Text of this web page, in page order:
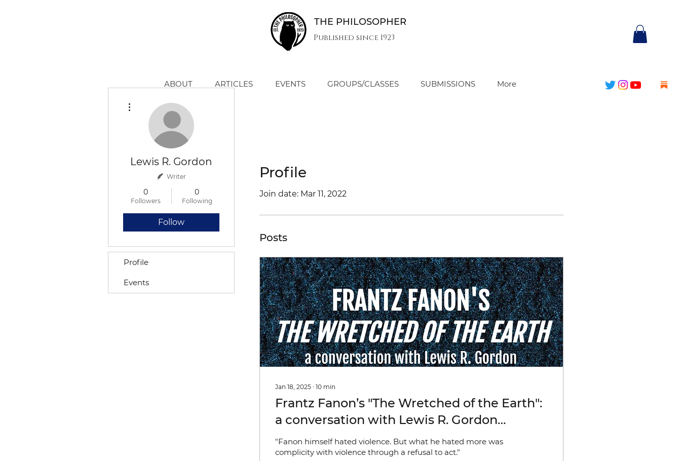
THE PHILOSOPHER
Published since 1923
ABOUT ARTICLES EVENTS GROUPS/CLASSES SUBMISSIONS More
Profile
Join date: Mar 11, 2022
Posts
Jan 18, 2025 ∙ 10 min
Frantz Fanon’s "The Wretched of the Earth":
a conversation with Lewis R. Gordon
(Keywords: Violence; Race; Dehumanisation;
Psychoanalysis; Intersubjectivity; Poetry)
"Fanon himself hated violence. But what he hated more was
complicity with violence through a refusal to act."
Lewis R. Gordon
Writer
0
Followers
0
Following
Follow
Profile
Events